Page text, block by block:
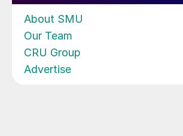
About SMU
Our Team
CRU Group
Advertise